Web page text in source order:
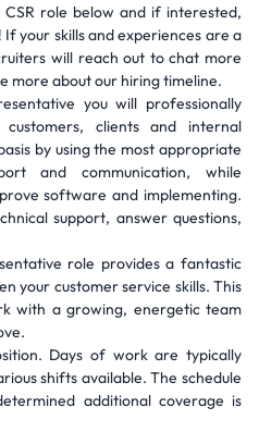
role below and if interested,
your skills and experiences are a
will reach out to chat more
more about our hiring timeline.
you will professionally
clients and internal
by using the most appropriate
and communication, while
software and implementing.
support, answer questions,
role provides a fantastic
your customer service skills. This
with a growing, energetic team
Days of work are typically
shifts available. The schedule
additional coverage is